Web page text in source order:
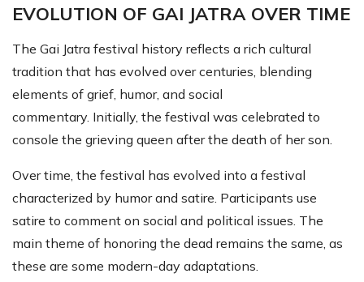
EVOLUTION OF GAI JATRA OVER TIME
The Gai Jatra festival history reflects a rich cultural
tradition that has evolved over centuries, blending
elements of grief, humor, and social
commentary. Initially, the festival was celebrated to
console the grieving queen after the death of her son.
Over time, the festival has evolved into a festival
characterized by humor and satire. Participants use
satire to comment on social and political issues. The
main theme of honoring the dead remains the same, as
these are some modern-day adaptations.